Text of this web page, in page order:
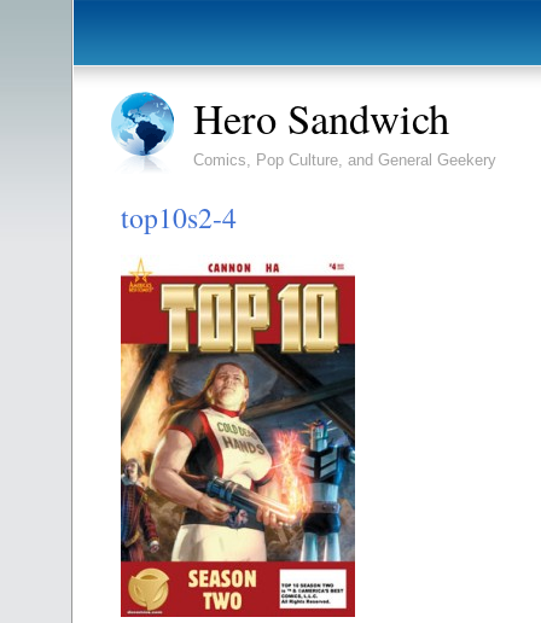
Hero Sandwich
Comics, Pop Culture, and General Geekery
top10s2-4